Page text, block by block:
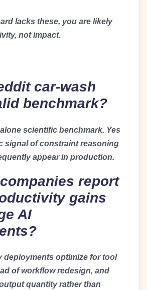
lacks these, you are likely
not impact.
car-wash
benchmark?
scientific benchmark. Yes
signal of constraint reasoning
appear in production.
report
gains
AI
deployments optimize for tool
of workflow redesign, and
quantity rather than